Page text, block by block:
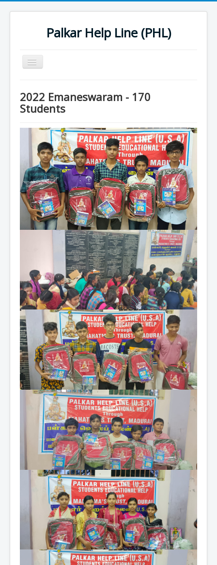
Palkar Help Line (PHL)
Toggle
Navigation
Past Projects
History
2022 Projects
2023 Project
2022 Emaneswaram - 170
Students